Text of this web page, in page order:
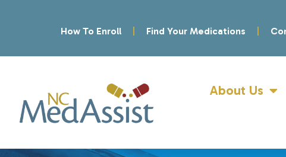
How To Enroll Find Your Medications
About Us